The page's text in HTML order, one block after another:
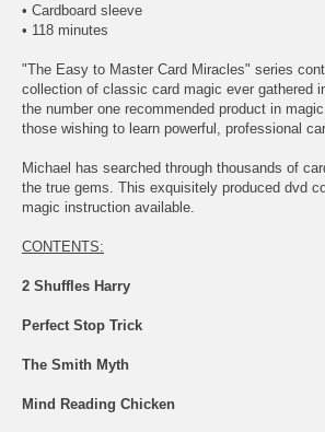
• Cardboard sleeve
• 118 minutes
"The Easy to Master Card Miracles" series
collection of classic card magic ever gathered
the number one recommended product in
those wishing to learn powerful, professional
Michael has searched through thousands of
the true gems. This exquisitely produced dvd
magic instruction available.
CONTENTS:
2 Shuffles Harry
Perfect Stop Trick
The Smith Myth
Mind Reading Chicken